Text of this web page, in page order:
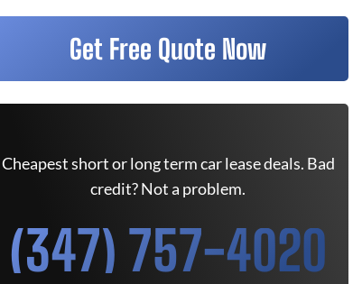
Get Free Quote Now
Cheapest short or long term car lease deals. Bad
credit? Not a problem.
(347) 757-4020